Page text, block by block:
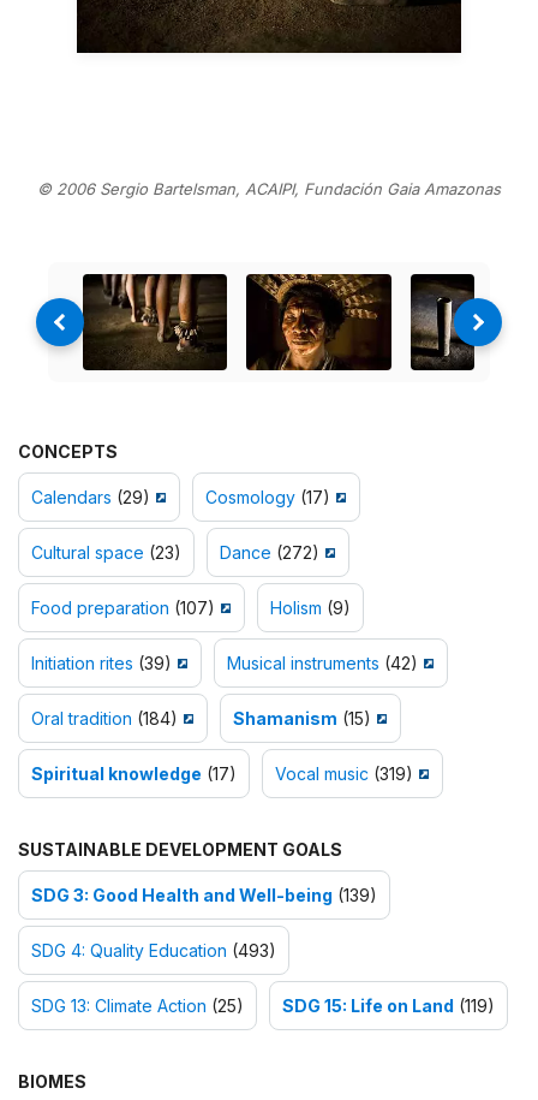
© 2006 Sergio Bartelsman, ACAIPI, Fundación Gaia Amazonas
CONCEPTS
Calendars (29) Cosmology (17)
Cultural space (23) Dance (272)
Food preparation (107) Holism (9)
Initiation rites (39) Musical instruments (42)
Oral tradition (184) Shamanism (15)
Spiritual knowledge (17) Vocal music (319)
SUSTAINABLE DEVELOPMENT GOALS
SDG 3: Good Health and Well-being (139)
SDG 4: Quality Education (493)
SDG 13: Climate Action (25) SDG 15: Life on Land (119)
BIOMES